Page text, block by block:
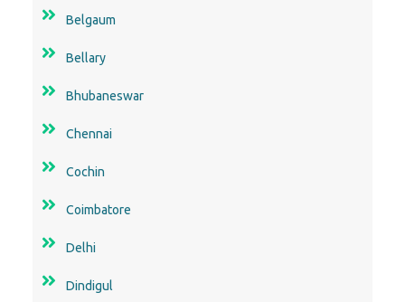
Belgaum
Bellary
Bhubaneswar
Chennai
Cochin
Coimbatore
Delhi
Dindigul